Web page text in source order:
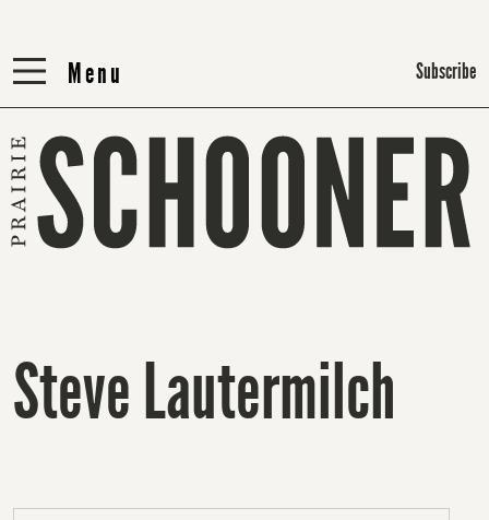
Menu
Menu Subscribe
Steve Lautermilch